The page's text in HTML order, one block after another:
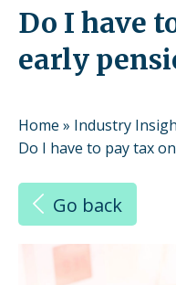
Do I have
early
Home » Industry
Do I have to pay tax
Go back